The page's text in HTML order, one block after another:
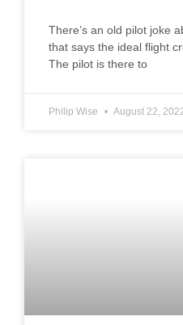
There’s an old pilot joke
that says the ideal flight
The pilot is there to
Philip Wise August 22,